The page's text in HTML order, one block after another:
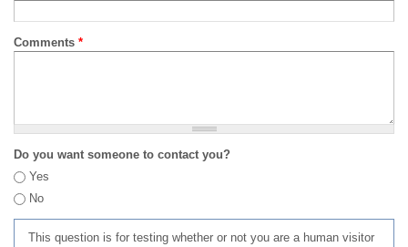
Comments *
Do you want someone to contact you?
Yes
No
This question is for testing whether or not you are a human visitor